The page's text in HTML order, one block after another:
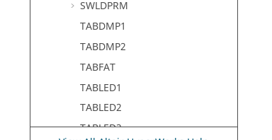
SWLDPRM
TABDMP1
TABDMP2
TABFAT
TABLED1
TABLED2
TABLED3